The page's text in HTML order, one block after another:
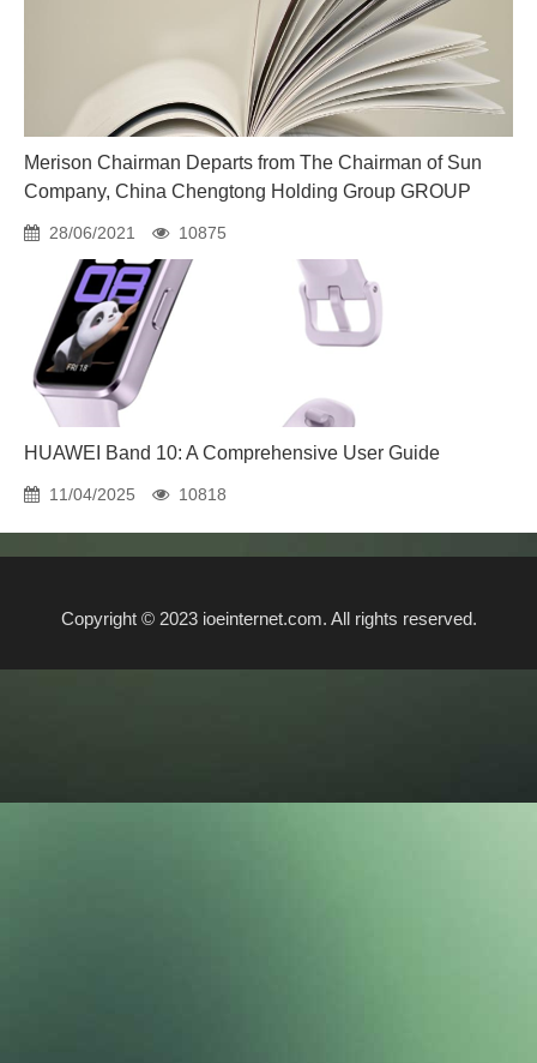
Merison Chairman Departs from The Chairman of Sun
Company, China Chengtong Holding Group GROUP
28/06/2021 10875
HUAWEI Band 10: A Comprehensive User Guide
11/04/2025 10818
Copyright © 2023 ioeinternet.com. All rights reserved.